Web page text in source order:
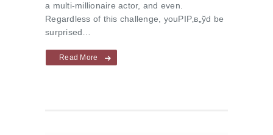
a multi-millionaire actor, and even.
Regardless of this challenge, youРІР‚в„ўd be
surprised…
Read More